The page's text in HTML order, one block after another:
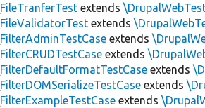
FileTranferTest extends
FileValidatorTest extends
FilterAdminTestCase extends
FilterCRUDTestCase extends
FilterDefaultFormatTestCase extends
FilterDOMSerializeTestCase extends
FilterExampleTestCase extends